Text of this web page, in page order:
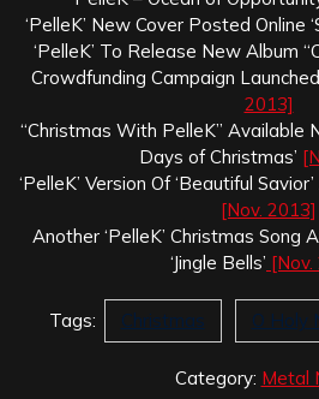
‘PelleK’ New Cover Posted Online
‘PelleK’ To Release New Album
Crowdfunding Campaign Launched
2013]
“Christmas With PelleK” Available
Days of Christmas’
‘PelleK’ Version Of ‘Beautiful
[Nov. 2013]
Another ‘PelleK’ Christmas Song
‘Jingle Bells’ [Nov.
Tags: Christmas O Holy
Category: Metal